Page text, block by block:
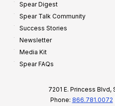
Spear Digest
Spear Talk Community
Success Stories
Newsletter
Media Kit
Spear FAQs
7201 E. Princess
Phone: 866.781.0072